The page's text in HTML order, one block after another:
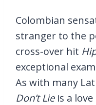
Colombian
stranger to the
cross-over hit
exceptional
As with many
Don’t Lieis a